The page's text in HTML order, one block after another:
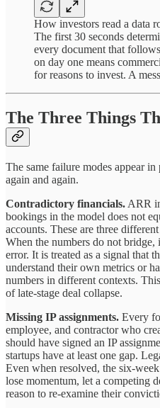
How investors read a data
The first 30 seconds
every document that
on day one means
for reasons to invest. A
The Three Things
The same failure modes appear
again and again.
Contradictory financials. ARR
bookings in the model does not
accounts. These are three
When the numbers do not bridge,
error. It is treated as a signal that
understand their own metrics or
numbers in different contexts.
of late-stage deal collapse.
Missing IP assignments. Every
employee, and contractor who
should have signed an IP
startups have at least one gap.
Even when resolved, the six-
lose momentum, let a competing
reason to re-examine their